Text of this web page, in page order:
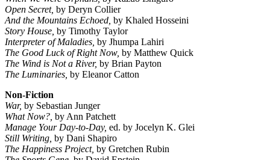
Open Secret, by Deryn Collier
And the Mountains Echoed, by Khaled Hosseini
Story House, by Timothy Taylor
Interpreter of Maladies, by Jhumpa Lahiri
The Good Luck of Right Now, by Matthew Quick
The Wind is Not a River, by Brian Payton
The Luminaries, by Eleanor Catton
Non-Fiction
War, by Sebastian Junger
What Now?, by Ann Patchett
Manage Your Day-to-Day, ed. by Jocelyn K. Glei
Still Writing, by Dani Shapiro
The Happiness Project, by Gretchen Rubin